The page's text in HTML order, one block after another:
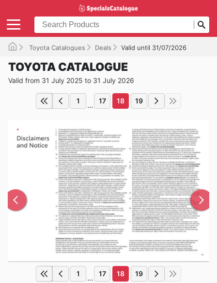
Toyota Catalogues Deals Valid until 31/07/2026
TOYOTA CATALOGUE
Valid from 31 July 2025 to 31 July 2026
1 ... 17 18 19
1 ... 17 18 19